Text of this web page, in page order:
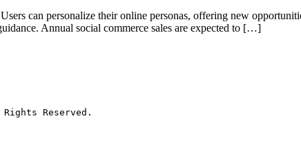
can personalize their online personas, offering new
Annual social commerce sales are expected to […]
Reserved.